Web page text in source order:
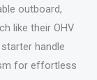
outboard,
like their OHV
handle
for effortless